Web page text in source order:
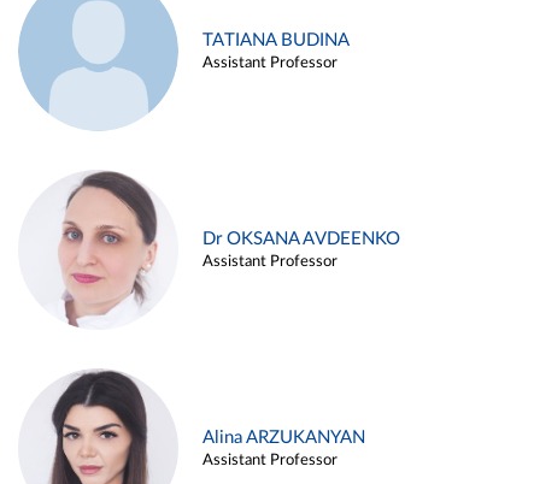
TATIANA BUDINA
Assistant Professor
Dr OKSANA AVDEENKO
Assistant Professor
Alina ARZUKANYAN
Assistant Professor